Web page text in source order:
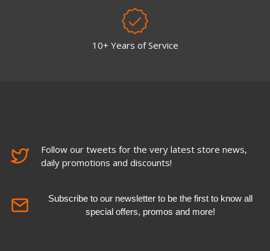
10+ Years of Service
Follow our tweets for the very latest store news,
daily promotions and discounts!
Subscribe to our newsletter to be the first to know all
special offers, promos and more!